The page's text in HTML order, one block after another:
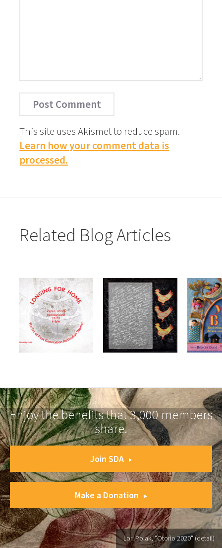
This site uses Akismet to reduce spam.
Learn how your comment data is
processed.
Related Blog Articles
Enjoy the benefits that 3,000 members
share.
Join SDA
Make a Donation
Lori Polak, "Otoño 2020" (detail)